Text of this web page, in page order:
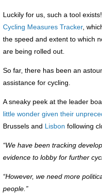
Luckily for us, such a tool
Cycling Measures Tracker,
the speed and extent to which
are being rolled out.
So far, there has been an
assistance for cycling.
A sneaky peek at the leader
little wonder given their
Brussels and Lisbon following
“We have been tracking
evidence to lobby for further
“However, we need more
people.”